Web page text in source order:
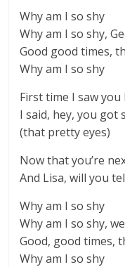
Why am I so shy
Why am I so shy,
Good good times,
Why am I so shy
First time I saw
I said, hey, you got
(that pretty eyes)
Now that you’re
And Lisa, will you
Why am I so shy
Why am I so shy,
Good, good times,
Why am I so shy